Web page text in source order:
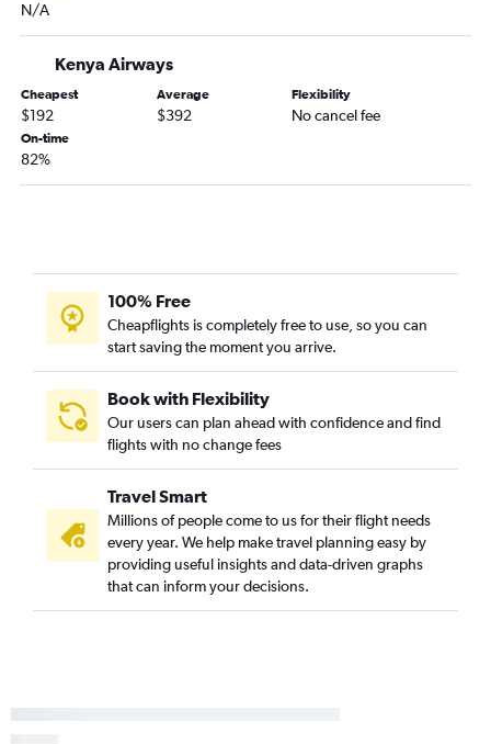
N/A
Kenya Airways
Cheapest
$192
Average
$392
Flexibility
No cancel fee
On-time
82%
100% Free
Cheapflights is completely free to use, so you can
start saving the moment you arrive.
Book with Flexibility
Our users can plan ahead with confidence and find
flights with no change fees
Travel Smart
Millions of people come to us for their flight needs
every year. We help make travel planning easy by
providing useful insights and data-driven graphs
that can inform your decisions.